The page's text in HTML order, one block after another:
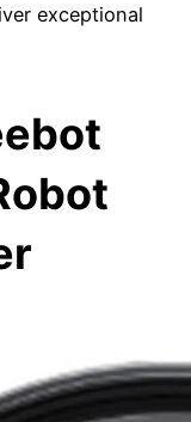
exceptional